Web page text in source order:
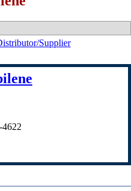
Supplier